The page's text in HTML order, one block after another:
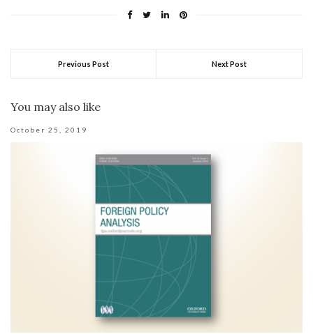
Previous Post Next Post
You may also like
October 25, 2019